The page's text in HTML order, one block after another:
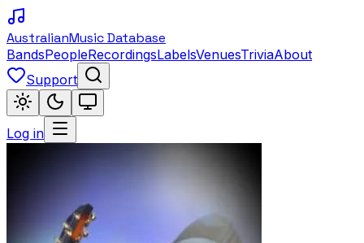
AustralianMusic Database
BandsPeopleRecordingsLabelsVenuesTriviaAbout
Support
Log in